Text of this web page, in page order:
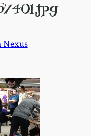
Nexus